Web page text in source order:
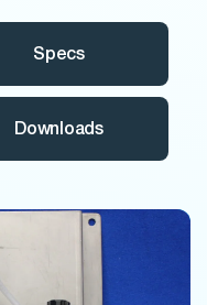
Specs
Downloads